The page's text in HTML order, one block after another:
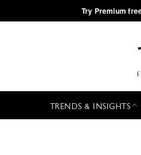
·Try Premium
TRENDS & INSIGHTS